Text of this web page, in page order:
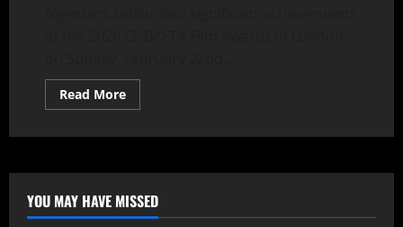
Read More
YOU MAY HAVE MISSED